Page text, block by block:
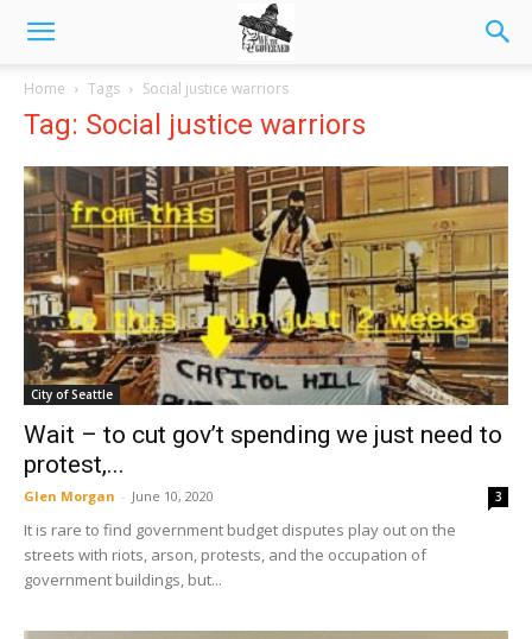
Home Tags Social justice warriors
Tag: Social justice warriors
City of Seattle
Wait – to cut gov’t spending we just need to
protest,...
Glen Morgan - June 10, 2020 3
It is rare to find government budget disputes play out on the
streets with riots, arson, protests, and the occupation of
government buildings, but...